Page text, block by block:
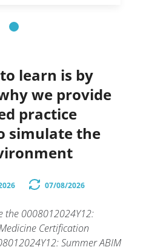
learn is by
we provide
practice
simulate the
07/08/2026
the 0008012024Y12:
Certification
Summer ABIM